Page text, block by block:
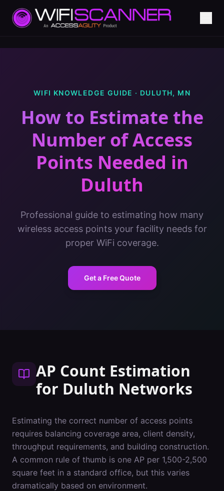
WIFI KNOWLEDGE GUIDE · DULUTH, MN
How to Estimate the
Number of Access
Points Needed in
Duluth
Professional guide to estimating how many
wireless access points your facility needs for
proper WiFi coverage.
Get a Free Quote
AP Count Estimation
for Duluth Networks
Estimating the correct number of access points
requires balancing coverage area, client density,
throughput requirements, and building construction.
A common rule of thumb is one AP per 1,500-2,500
square feet in a standard office, but this varies
dramatically based on environment.